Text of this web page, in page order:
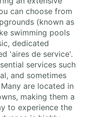
can choose from
(known as
swimming pools
dedicated
'aires de service'.
services such
and sometimes
are located in
making them a
to experience the